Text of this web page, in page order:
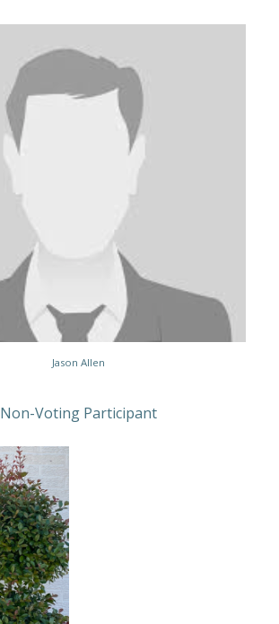
Jason Allen
Non-Voting Participant